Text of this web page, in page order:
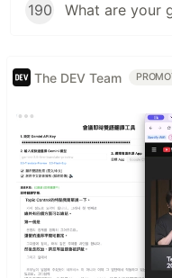
190 What are your
The DEV Team